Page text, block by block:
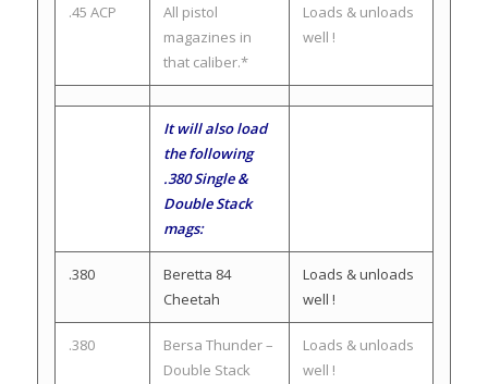
.45 ACP
All pistol
magazines in
that caliber.*
Loads & unloads
well !
It will also load
the following
.380 Single &
Double Stack
mags:
.380
Beretta 84
Cheetah
Loads & unloads
well !
.380
Bersa Thunder –
Double Stack
Loads & unloads
well !